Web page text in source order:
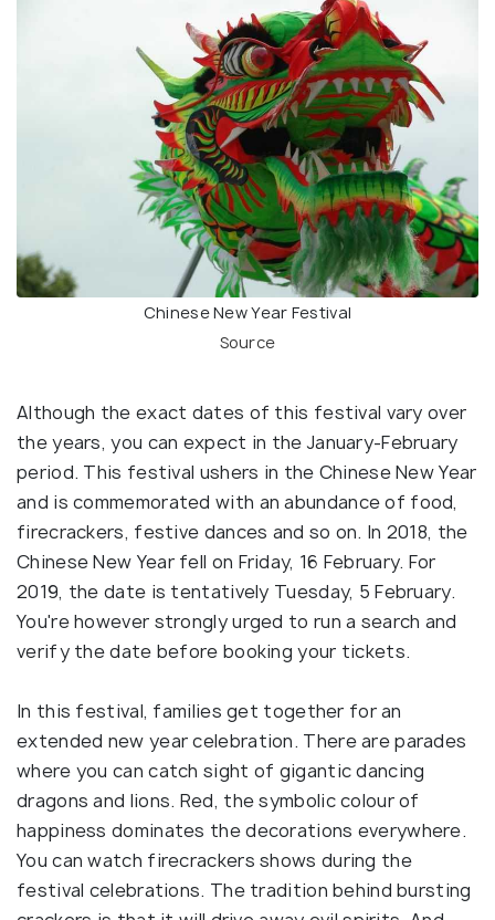
Chinese New Year Festival
Source
Although the exact dates of this festival vary over
the years, you can expect in the January-February
period. This festival ushers in the Chinese New Year
and is commemorated with an abundance of food,
firecrackers, festive dances and so on. In 2018, the
Chinese New Year fell on Friday, 16 February. For
2019, the date is tentatively Tuesday, 5 February.
You're however strongly urged to run a search and
verify the date before booking your tickets.
In this festival, families get together for an
extended new year celebration. There are parades
where you can catch sight of gigantic dancing
dragons and lions. Red, the symbolic colour of
happiness dominates the decorations everywhere.
You can watch firecrackers shows during the
festival celebrations. The tradition behind bursting